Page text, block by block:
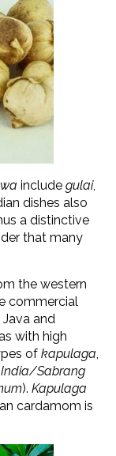
include gulai,
dishes also
a distinctive
that many
the western
commercial
and
with high
of kapulaga
Sabrang
). Kapulaga
cardamom is